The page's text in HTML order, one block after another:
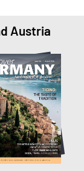
Austria